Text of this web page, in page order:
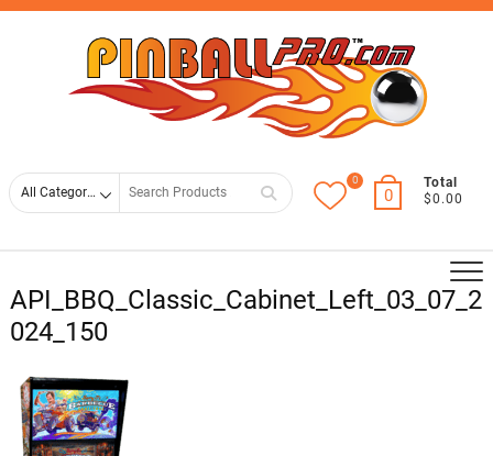
Skip
for
0
0
Total
$0.00
API_BBQ_Classic_Cabinet_Left_03_07_2
024_150